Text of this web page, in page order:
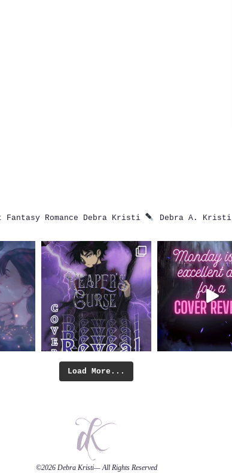
Romance Debra Kristi Debra A. Kristi
Load More...
©2026 Debra Kristi— All Rights Reserved